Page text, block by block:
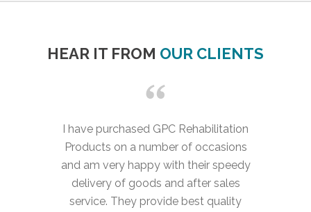
HEAR IT FROM OUR CLIENTS
I have purchased GPC Rehabilitation
Products on a number of occasions
and am very happy with their speedy
delivery of goods and after sales
service. They provide best quality